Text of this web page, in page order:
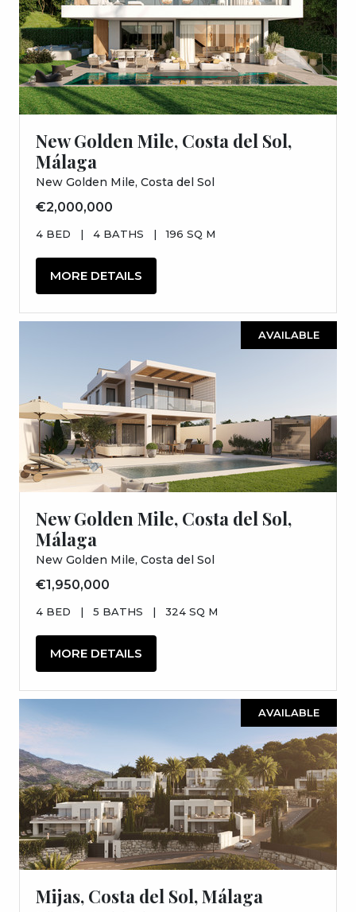
New Golden Mile, Costa del Sol,
Málaga
New Golden Mile, Costa del Sol
€2,000,000
4 BED | 4 BATHS | 196 SQ M
MORE DETAILS
AVAILABLE
New Golden Mile, Costa del Sol,
Málaga
New Golden Mile, Costa del Sol
€1,950,000
4 BED | 5 BATHS | 324 SQ M
MORE DETAILS
AVAILABLE
Mijas, Costa del Sol, Málaga